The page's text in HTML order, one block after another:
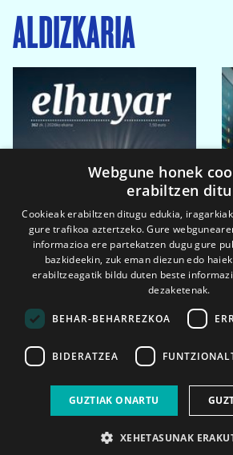
ALDIZKARIA
2026ko eka. 1a
Webgune honek
erabiltzen ditu
Cookieak erabiltzen ditugu edukia,
gure trafikoa aztertzeko. Gure
informazioa ere partekatzen dugu gure
bazkideekin, zuk eman diezun edo
erabiltzeagatik bildu duten beste
dezaketenak.
BEHAR-BEHARREZKOA
BIDERATZEA
GUZTIAK ONARTU
XEHETASUNAK